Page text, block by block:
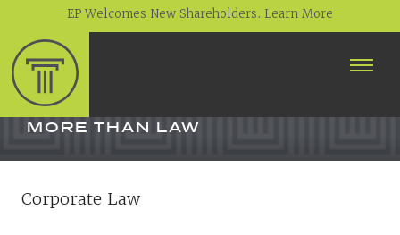
EP Welcomes New Shareholders. Learn More
PROFESSIONALS
MORE THAN LAW
Corporate Law